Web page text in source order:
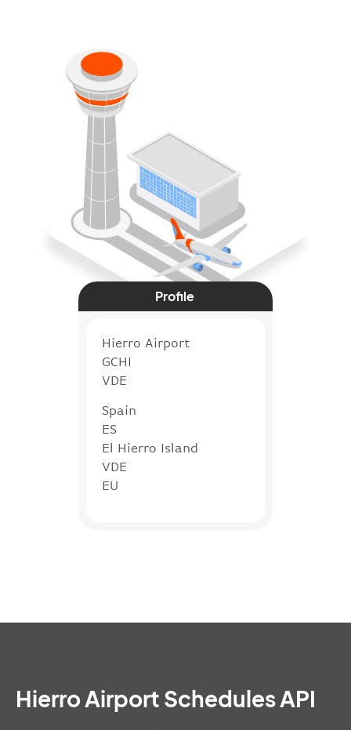
Profile
Hierro Airport
GCHI
VDE
Spain
ES
El Hierro Island
VDE
EU
Hierro Airport Schedules API